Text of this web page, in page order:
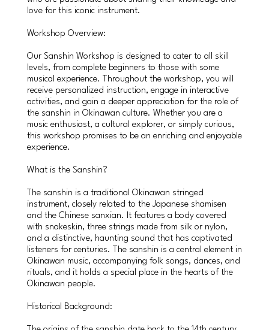
love for this iconic instrument.
Workshop Overview:
Our Sanshin Workshop is designed to cater to all skill
levels, from complete beginners to those with some
musical experience. Throughout the workshop, you will
receive personalized instruction, engage in interactive
activities, and gain a deeper appreciation for the role of
the sanshin in Okinawan culture. Whether you are a
music enthusiast, a cultural explorer, or simply curious,
this workshop promises to be an enriching and enjoyable
experience.
What is the Sanshin?
The sanshin is a traditional Okinawan stringed
instrument, closely related to the Japanese shamisen
and the Chinese sanxian. It features a body covered
with snakeskin, three strings made from silk or nylon,
and a distinctive, haunting sound that has captivated
listeners for centuries. The sanshin is a central element in
Okinawan music, accompanying folk songs, dances, and
rituals, and it holds a special place in the hearts of the
Okinawan people.
Historical Background: